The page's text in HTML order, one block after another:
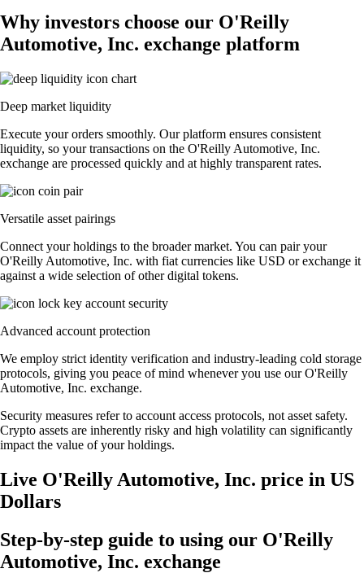
Why investors choose our O'Reilly
Automotive, Inc. exchange platform
Deep market liquidity
Execute your orders smoothly. Our platform ensures consistent
liquidity, so your transactions on the O'Reilly Automotive, Inc.
exchange are processed quickly and at highly transparent rates.
Versatile asset pairings
Connect your holdings to the broader market. You can pair your
O'Reilly Automotive, Inc. with fiat currencies like USD or exchange it
against a wide selection of other digital tokens.
Advanced account protection
We employ strict identity verification and industry-leading cold storage
protocols, giving you peace of mind whenever you use our O'Reilly
Automotive, Inc. exchange.
Security measures refer to account access protocols, not asset safety.
Crypto assets are inherently risky and high volatility can significantly
impact the value of your holdings.
Live O'Reilly Automotive, Inc. price in US
Dollars
Step-by-step guide to using our O'Reilly
Automotive, Inc. exchange